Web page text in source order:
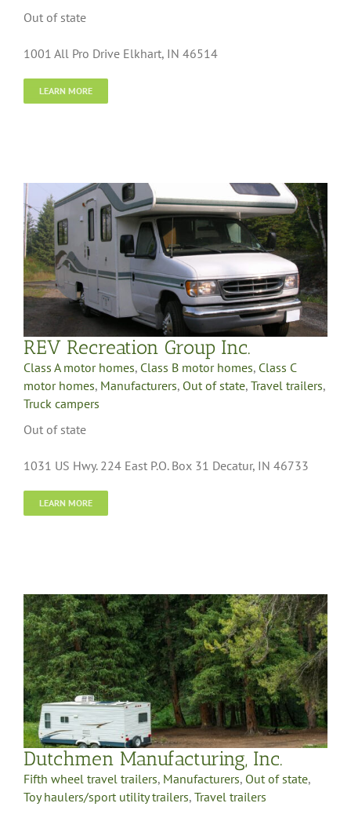
Out of state
1001 All Pro Drive Elkhart, IN 46514
LEARN MORE
REV Recreation Group Inc.
Class A motor homes, Class B motor homes, Class C
motor homes, Manufacturers, Out of state, Travel trailers,
Truck campers
Out of state
1031 US Hwy. 224 East P.O. Box 31 Decatur, IN 46733
LEARN MORE
Dutchmen Manufacturing, Inc.
Fifth wheel travel trailers, Manufacturers, Out of state,
Toy haulers/sport utility trailers, Travel trailers